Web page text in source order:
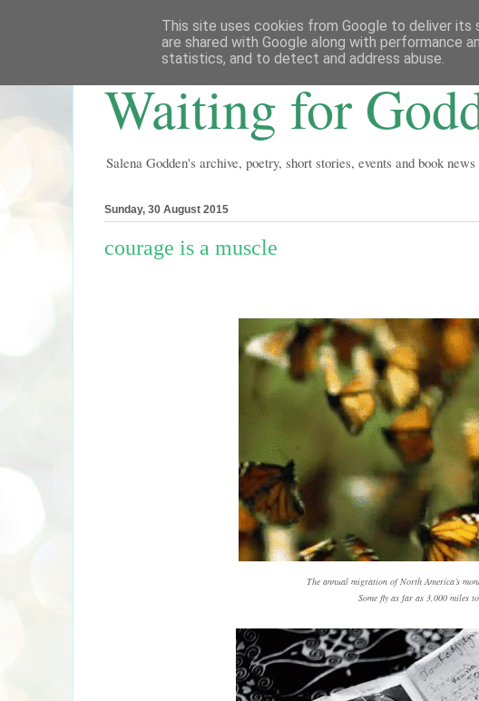
Waiting for
Salena Godden's archive, poetry, short stories, events and book news
Sunday, 30 August 2015
courage is a muscle
The annual migration of North America’s
Some fly as far as 3,000 miles
This site uses cookies from Google to deliver its
are shared with Google along with performance
statistics, and to detect and address abuse.